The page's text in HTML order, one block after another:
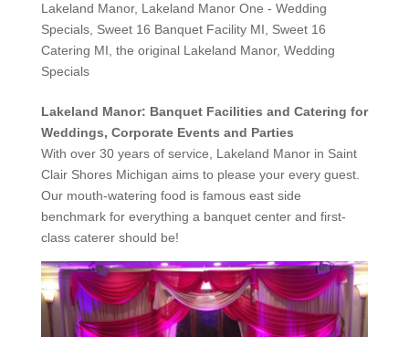
Lakeland Manor, Lakeland Manor One - Wedding
Specials, Sweet 16 Banquet Facility MI, Sweet 16
Catering MI, the original Lakeland Manor, Wedding
Specials
Lakeland Manor: Banquet Facilities and Catering for
Weddings, Corporate Events and Parties
With over 30 years of service, Lakeland Manor in Saint
Clair Shores Michigan aims to please your every guest.
Our mouth-watering food is famous east side
benchmark for everything a banquet center and first-
class caterer should be!